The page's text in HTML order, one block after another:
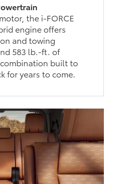
the i-FORCE
engine offers
and towing
583 lb.-ft. of
built to
for years to come.